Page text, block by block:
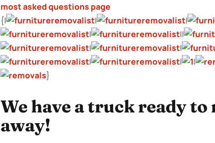
most asked questions page
{|
| |
|
||
|
|
|
| |
}
We have a truck ready
away!